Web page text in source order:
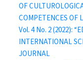
OF
COMPETENCES OF
Vol. 4 No. 2 (2022):
INTERNATIONAL
JOURNAL